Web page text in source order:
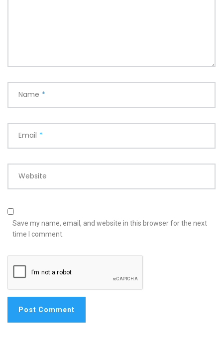
Name *
Email *
Website
Save my name, email, and website in this browser for the next
time I comment.